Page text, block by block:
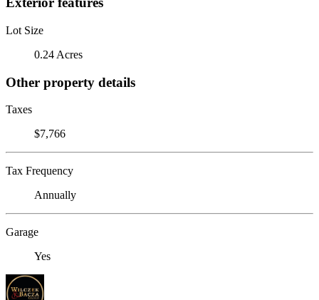
Lot Size
0.24 Acres
Other property details
Taxes
$7,766
Tax Frequency
Annually
Garage
Yes